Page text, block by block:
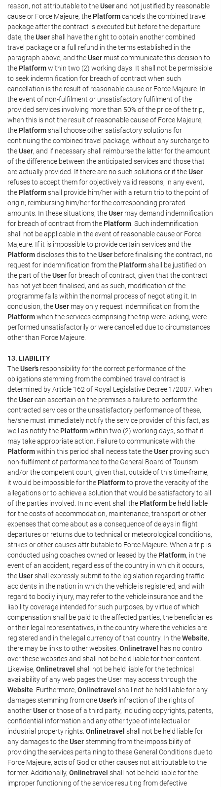
reason, not attributable to theUserand not justified by reasonable
cause or Force Majeure, the Platformcancels the combined travel
package after the contract is executed but before the departure
date, theUsershall have the right to obtain another combined
travel package or a full refund in the terms established in the
paragraph above, and theUser must communicate this decision to
the Platformwithin two (2) working days. It shall not be permissible
to seek indemnification for breach of contract when such
cancellation is the result of reasonable cause or Force Majeure. In
the event of non-fulfilment or unsatisfactory fulfilment of the
provided services involving more than 50% of the price of the trip,
when this is not the result of reasonable cause of Force Majeure,
the Platformshall choose other satisfactory solutions for
continuing the combined travel package, without any surcharge to
theUser, and if necessary shall reimburse the latter for the amount
of the difference between the anticipated services and those that
are actually provided. If there are no such solutions or if theUser
refuses to accept them for objectively valid reasons, in any event,
the Platformshall provide him/her with a return trip to the point of
origin, reimbursing him/her for the corresponding prorated
amounts. In these situations, theUser may demand indemnification
for breach of contract from the Platform . Such indemnification
shall not be applicable in the event of reasonable cause or Force
Majeure. If it is impossible to provide certain services and the
Platformdiscloses this to theUser before finalising the contract, no
request for indemnification from the Platformshall be justified on
the part of theUserfor breach of contract, given that the contract
has not yet been finalised, and as such, modification of the
programme falls within the normal process of negotiating it. In
conclusion, theUser may only request indemnification from the
Platformwhen the services comprising the trip were lacking, were
performed unsatisfactorily or were cancelled due to circumstances
other than Force Majeure.
13. LIABILITY
TheUser's responsibility for the correct performance of the
obligations stemming from the combined travel contract is
determined by Article 162 of Royal Legislative Decree 1/2007. When
theUsercan ascertain on the premises a failure to perform the
contracted services or the unsatisfactory performance of these,
he/she must immediately notify the service provider of this fact, as
well as notify the Platformwithin two (2) working days, so that it
may take appropriate action. Failure to communicate with the
Platformwithin this period shall necessitate theUser proving such
non-fulfilment of performance to the General Board of Tourism
and/or the competent court, given that, outside of this time-frame,
it would be impossible for the Platformto prove the veracity of the
allegations or to achieve a solution that would be satisfactory to all
of the parties involved. In no event shall the Platform be held liable
for the costs of accommodation, maintenance, transport or other
expenses that come about as a consequence of delays in flight
departures or returns due to technical or meteorological conditions,
strikes or other causes attributable to Force Majeure. When a trip is
conducted using coaches owned or leased by the Platform, in the
event of an accident, regardless of the country in which it occurs,
theUsershall expressly submit to the legislation regarding traffic
accidents in the nation in which the vehicle is registered, and with
regard to bodily injury, may refer to the vehicle insurance and the
liability coverage intended for such purposes, by virtue of which
compensation shall be paid to the affected parties, the beneficiaries
or their legal representatives, in the country where the vehicles are
registered and in the legal currency of that country. In theWebsite,
there may be links to other websites. Onlinetravel has no control
over these websites and shall not be held liable for their content.
Likewise, Onlinetravel shall not be held liable for the technical
availability of any web pages the User may access through the
Website . Furthermore, Onlinetravel shall not be held liable for any
damages stemming from oneUser's infraction of the rights of
anotherUseror those of a third party, including copyrights, patents,
confidential information and any other type of intellectual or
industrial property rights. Onlinetravel shall not be held liable for
any damages to theUserstemming from the impossibility of
providing the services pertaining to these General Conditions due to
Force Majeure, acts of God or other causes not attributable to the
former. Additionally, Onlinetravel shall not be held liable for the
improper functioning of the service resulting from defective